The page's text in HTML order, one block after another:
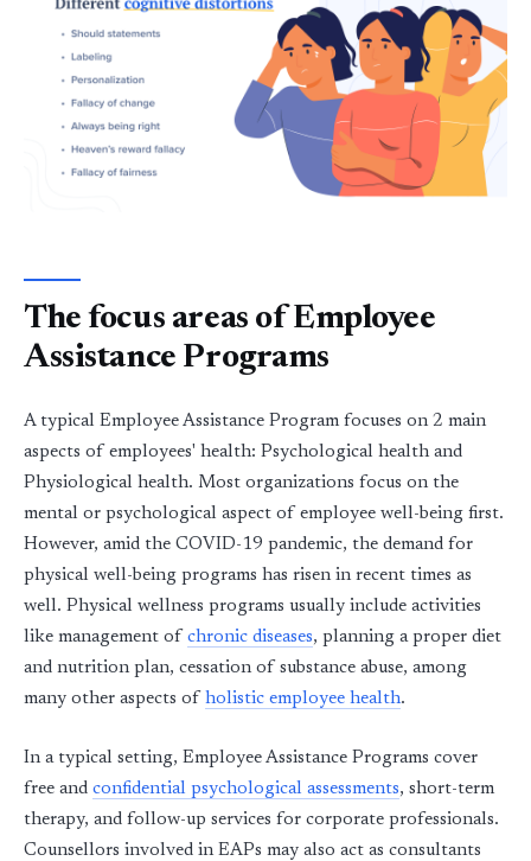
The focus areas of Employee
Assistance Programs
A typical Employee Assistance Program focuses on 2 main
aspects of employees' health: Psychological health and
Physiological health. Most organizations focus on the
mental or psychological aspect of employee well-being first.
However, amid the COVID-19 pandemic, the demand for
physical well-being programs has risen in recent times as
well. Physical wellness programs usually include activities
like management of chronic diseases, planning a proper diet
and nutrition plan, cessation of substance abuse, among
many other aspects of holistic employee health.
In a typical setting, Employee Assistance Programs cover
free and confidential psychological assessments, short-term
therapy, and follow-up services for corporate professionals.
Counsellors involved in EAPs may also act as consultants